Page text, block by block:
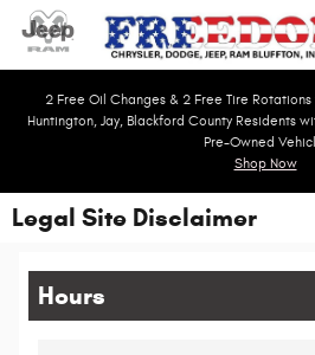
Skip to main content
2 Free Oil Changes & 2 Free Tire
Huntington, Jay, Blackford County Residents
Pre-Owned
Shop Now
Legal Site Disclaimer
Hours